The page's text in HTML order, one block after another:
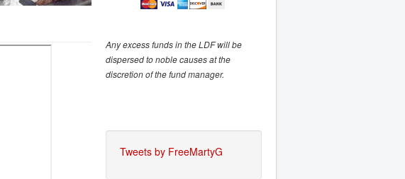
Any excess funds in the LDF will be
dispersed to noble causes at the
discretion of the fund manager.
Tweets by FreeMartyG